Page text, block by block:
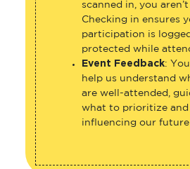
scanned in, you aren’t
Checking in ensures
participation is
protected while
Event Feedback:
help us understand
are well-attended,
what to prioritize
influencing our future